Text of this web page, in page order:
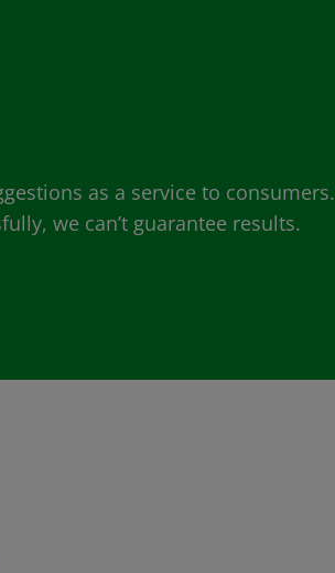
as a service to consumers.
we can’t guarantee results.